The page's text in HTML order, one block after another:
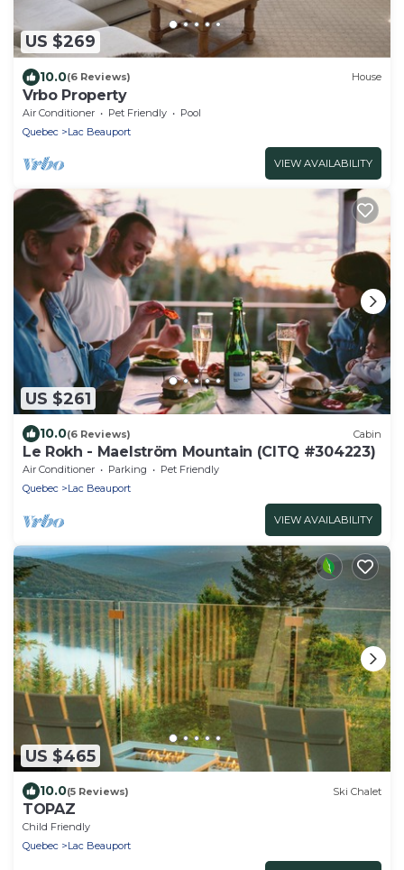
US $269
10.0(6 Reviews) House
Vrbo Property
Air Conditioner Pet Friendly
Pool
Quebec
Lac Beauport
VIEW AVAILABILITY
US $261
10.0(6 Reviews) Cabin
Le Rokh - Maelström Mountain (CITQ #304223)
Air Conditioner Parking
Pet Friendly
Quebec
Lac Beauport
VIEW AVAILABILITY
US $465
10.0(5 Reviews) Ski Chalet
TOPAZ
Child Friendly
Quebec
Lac Beauport